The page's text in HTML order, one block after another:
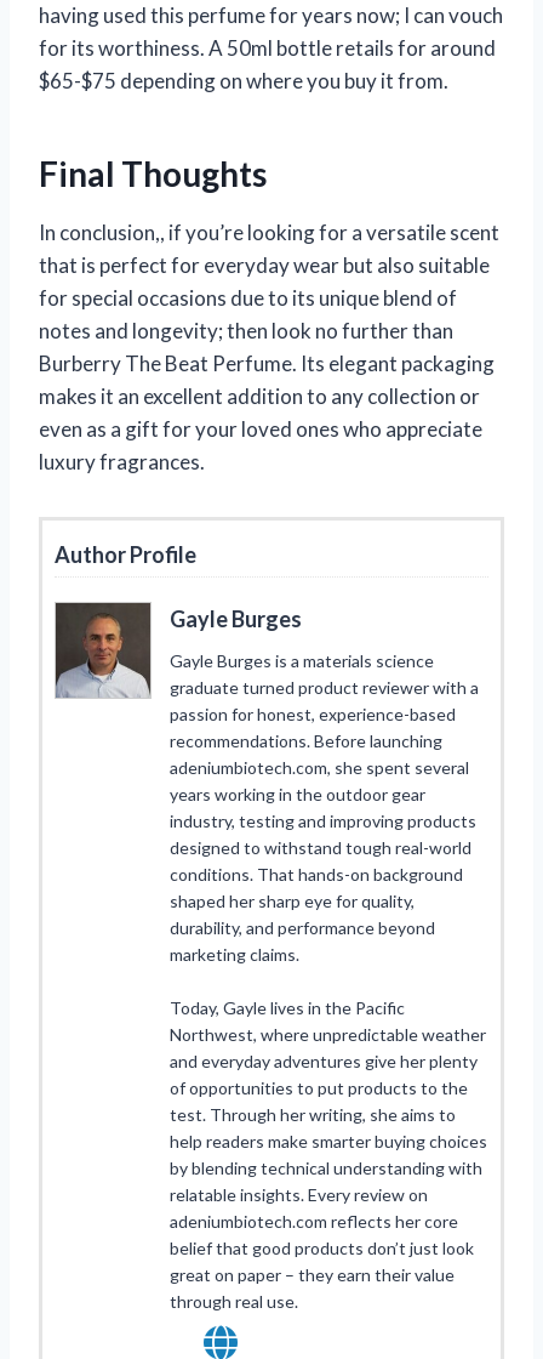
having used this perfume for years now; I can vouch
for its worthiness. A 50ml bottle retails for around
$65-$75 depending on where you buy it from.
Final Thoughts
In conclusion,, if you’re looking for a versatile scent
that is perfect for everyday wear but also suitable
for special occasions due to its unique blend of
notes and longevity; then look no further than
Burberry The Beat Perfume. Its elegant packaging
makes it an excellent addition to any collection or
even as a gift for your loved ones who appreciate
luxury fragrances.
Author Profile
Gayle Burges
Gayle Burges is a materials science
graduate turned product reviewer with a
passion for honest, experience-based
recommendations. Before launching
adeniumbiotech.com, she spent several
years working in the outdoor gear
industry, testing and improving products
designed to withstand tough real-world
conditions. That hands-on background
shaped her sharp eye for quality,
durability, and performance beyond
marketing claims.
Today, Gayle lives in the Pacific
Northwest, where unpredictable weather
and everyday adventures give her plenty
of opportunities to put products to the
test. Through her writing, she aims to
help readers make smarter buying choices
by blending technical understanding with
relatable insights. Every review on
adeniumbiotech.com reflects her core
belief that good products don’t just look
great on paper – they earn their value
through real use.